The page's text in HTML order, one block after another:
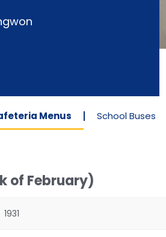
Menus School Buses
of February)
1931